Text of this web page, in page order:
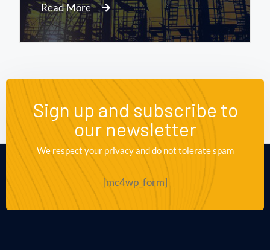
Read More
Sign up and subscribe to
our newsletter
We respect your privacy and do not tolerate spam
[mc4wp_form]